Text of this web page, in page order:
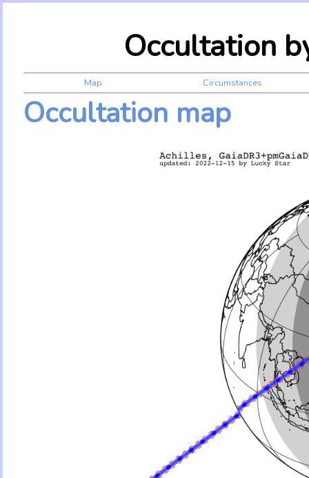
Occultation
Map Circumstances
Occultation map